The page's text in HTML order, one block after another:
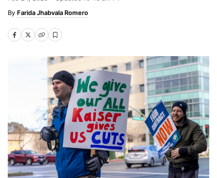
Farida Jhabvala Romero